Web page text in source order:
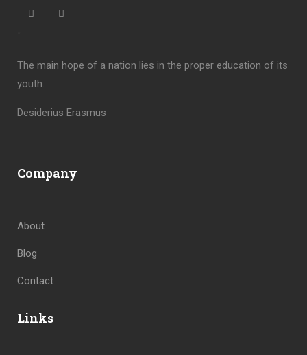
The main hope of a nation lies in the proper education of its
youth.
Desiderius Erasmus
Company
About
Blog
Contact
Links